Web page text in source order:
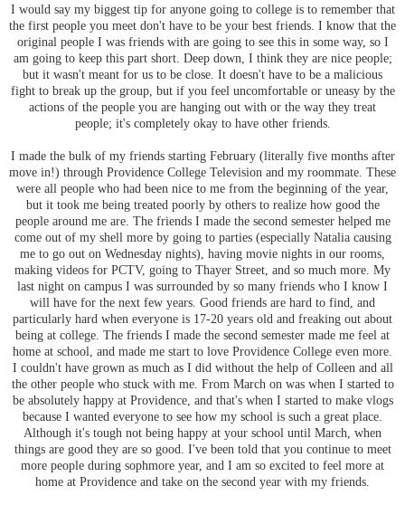
I would say my biggest tip for anyone going to college is to remember that
the first people you meet don't have to be your best friends. I know that the
original people I was friends with are going to see this in some way, so I
am going to keep this part short. Deep down, I think they are nice people;
but it wasn't meant for us to be close. It doesn't have to be a malicious
fight to break up the group, but if you feel uncomfortable or uneasy by the
actions of the people you are hanging out with or the way they treat
people; it's completely okay to have other friends.
I made the bulk of my friends starting February (literally five months after
move in!) through Providence College Television and my roommate. These
were all people who had been nice to me from the beginning of the year,
but it took me being treated poorly by others to realize how good the
people around me are. The friends I made the second semester helped me
come out of my shell more by going to parties (especially Natalia causing
me to go out on Wednesday nights), having movie nights in our rooms,
making videos for PCTV, going to Thayer Street, and so much more. My
last night on campus I was surrounded by so many friends who I know I
will have for the next few years. Good friends are hard to find, and
particularly hard when everyone is 17-20 years old and freaking out about
being at college. The friends I made the second semester made me feel at
home at school, and made me start to love Providence College even more.
I couldn't have grown as much as I did without the help of Colleen and all
the other people who stuck with me. From March on was when I started to
be absolutely happy at Providence, and that's when I started to make vlogs
because I wanted everyone to see how my school is such a great place.
Although it's tough not being happy at your school until March, when
things are good they are so good. I've been told that you continue to meet
more people during sophmore year, and I am so excited to feel more at
home at Providence and take on the second year with my friends.